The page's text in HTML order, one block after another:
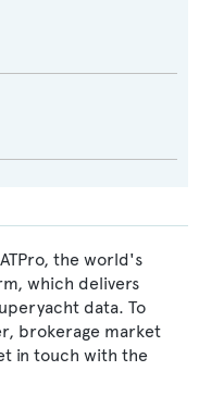
the world's
which delivers
data. To
brokerage market
in touch with the